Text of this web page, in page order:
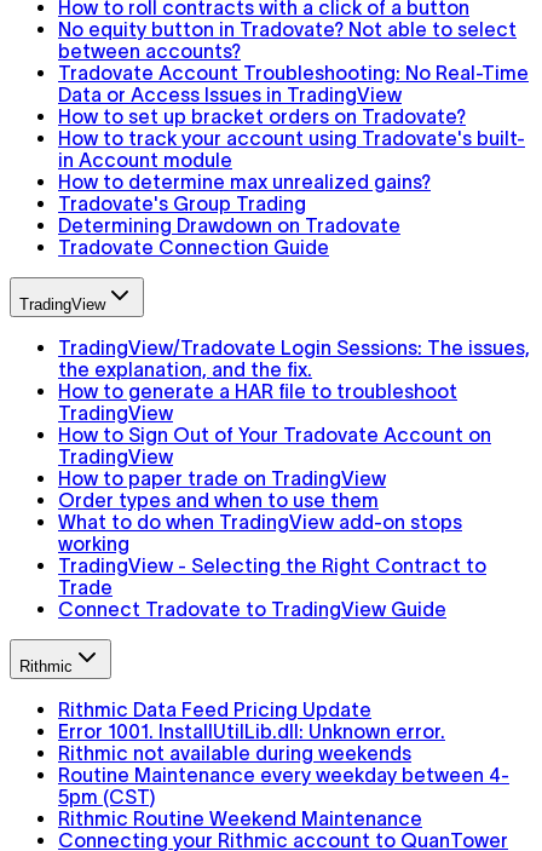
How to roll contracts with a click of a button
No equity button in Tradovate? Not able to select
between accounts?
Tradovate Account Troubleshooting: No Real-Time
Data or Access Issues in TradingView
How to set up bracket orders on Tradovate?
How to track your account using Tradovate's built-
in Account module
How to determine max unrealized gains?
Tradovate's Group Trading
Determining Drawdown on Tradovate
Tradovate Connection Guide
TradingView
TradingView/Tradovate Login Sessions: The issues,
the explanation, and the fix.
How to generate a HAR file to troubleshoot
TradingView
How to Sign Out of Your Tradovate Account on
TradingView
How to paper trade on TradingView
Order types and when to use them
What to do when TradingView add-on stops
working
TradingView - Selecting the Right Contract to
Trade
Connect Tradovate to TradingView Guide
Rithmic
Rithmic Data Feed Pricing Update
Error 1001. InstallUtilLib.dll: Unknown error.
Rithmic not available during weekends
Routine Maintenance every weekday between 4-
5pm (CST)
Rithmic Routine Weekend Maintenance
Connecting your Rithmic account to QuanTower